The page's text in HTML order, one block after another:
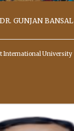
DR. GUNJAN BANSAL
International University